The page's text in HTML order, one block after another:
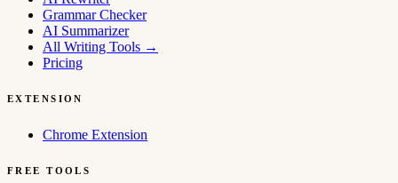
Grammar Checker
AI Summarizer
All Writing Tools →
Pricing
EXTENSION
Chrome Extension
FREE TOOLS